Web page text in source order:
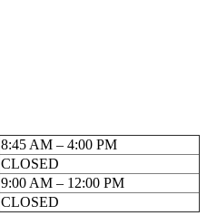
8:45 AM – 4:00 PM
CLOSED
9:00 AM – 12:00 PM
CLOSED